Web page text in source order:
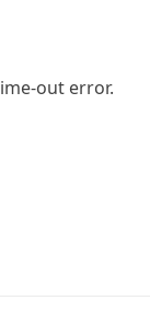
out error.